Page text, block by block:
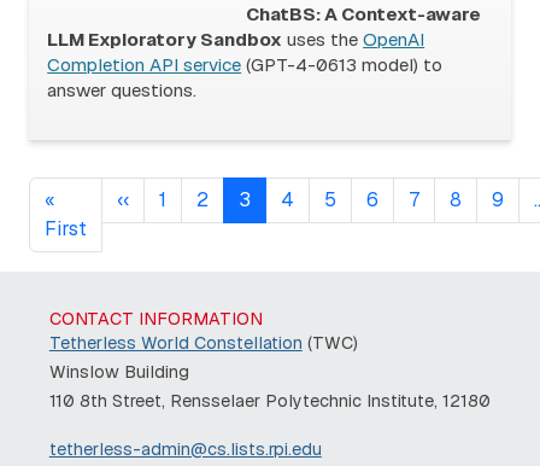
ChatBS: A Context-aware
LLM Exploratory Sandbox uses theOpenAI
Completion API service (GPT-4-0613 model) to
answer questions.
Pagination
«
First First page
‹‹Previous page
1 2 3 4 5 6 7 8 9
CONTACT INFORMATION
Tetherless World Constellation (TWC)
Winslow Building
110 8th Street, Rensselaer Polytechnic Institute, 12180
tetherless-admin@cs.lists.rpi.edu